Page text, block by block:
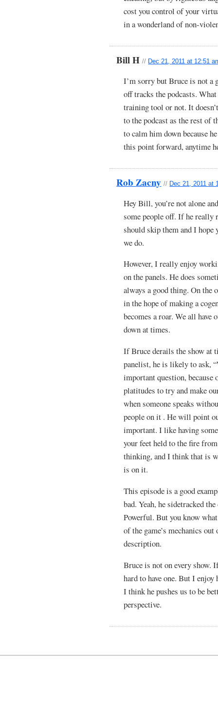
cost you control of your
in a wonderland of non-
Bill H// Dec 21, 2011 at 12:51
I’m sorry but Bruce is not a
off tracks the podcasts.
training tool or not. It
to the podcast as the rest of
to calm him down because
this point forward, anytime
Rob Zacny // Dec 21, 2011 at
Hey Bill, you’re not alone
some people off. If he really
should skip them and I hope
we do.
However, I really enjoy
on the panels. He does
always a good thing. On the
in the hope of making a
becomes a roar. We all
down at times.
If Bruce derails the show at
panelist, he is likely to ask,
important question, because
platitudes to try and make
when someone speaks
people on it . He will point
important. I like having
your feet held to the fire
thinking, and I think that is
is on it.
This episode is a good
bad. Yeah, he sidetracked
Powerful. But you know
of the game’s mechanics
description.
Bruce is not on every show.
hard to have one. But I
I think he pushes us to be
perspective.